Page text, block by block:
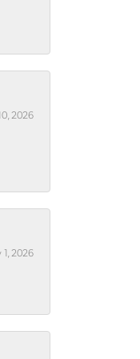
2026
1, 2026